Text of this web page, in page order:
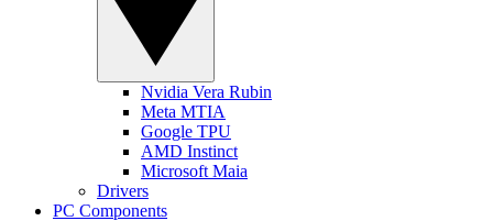
Nvidia Vera Rubin
Meta MTIA
Google TPU
AMD Instinct
Microsoft Maia
Drivers
PC Components